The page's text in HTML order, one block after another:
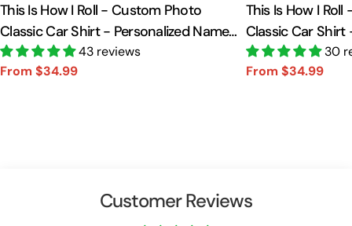
This Is How I Roll - Custom Photo
Classic Car Shirt - Personalized Name
Car Shirt Vr2 A2110
43 reviews
Sale
From $34.99
Regular
This Is How I
Classic Car Shirt
Car Shirt A2110
30
Sale
From $34.99
Regular
Customer Reviews